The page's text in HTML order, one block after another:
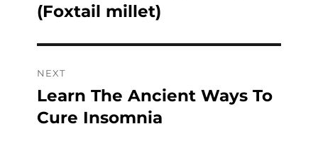
post:
(Foxtail millet)
NEXT
Next
post:
Learn The Ancient Ways To
Cure Insomnia